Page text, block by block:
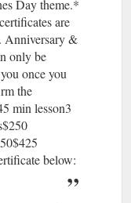
Day theme.*
are
Anniversary &
only be
once you
the
min lesson3
below: